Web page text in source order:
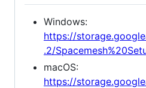
Windows:
https://
.2/
macOS:
https://